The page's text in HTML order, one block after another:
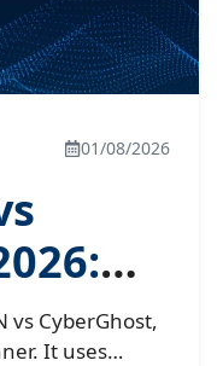
01/08/2026
you
vs CyberGhost,
It uses